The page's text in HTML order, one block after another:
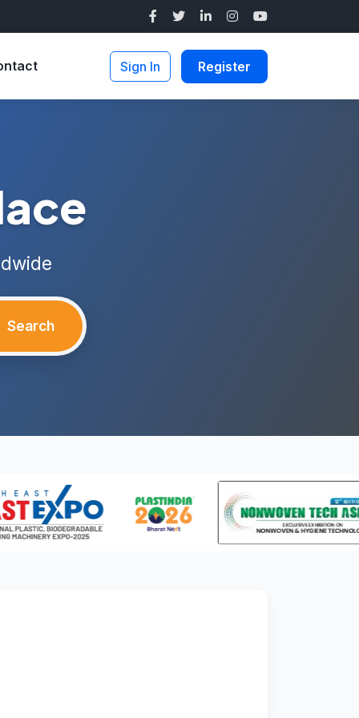
Sign In Register
Search